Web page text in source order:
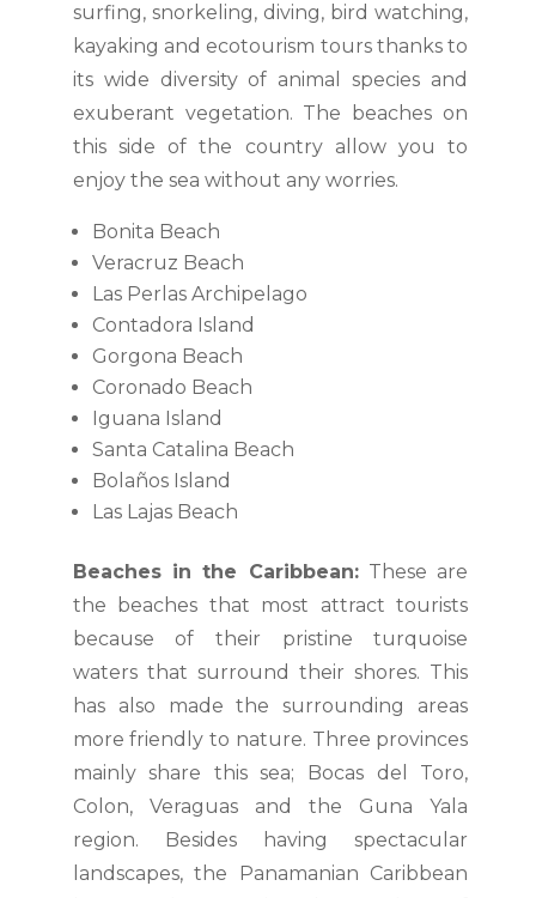
surfing, snorkeling, diving, bird watching,
kayaking and ecotourism tours thanks to
its wide diversity of animal species and
exuberant vegetation. The beaches on
this side of the country allow you to
enjoy the sea without any worries.
Bonita Beach
Veracruz Beach
Las Perlas Archipelago
Contadora Island
Gorgona Beach
Coronado Beach
Iguana Island
Santa Catalina Beach
Bolaños Island
Las Lajas Beach
Beaches in the Caribbean:These are
the beaches that most attract tourists
because of their pristine turquoise
waters that surround their shores. This
has also made the surrounding areas
more friendly to nature. Three provinces
mainly share this sea; Bocas del Toro,
Colon, Veraguas and the Guna Yala
region. Besides having spectacular
landscapes, the Panamanian Caribbean